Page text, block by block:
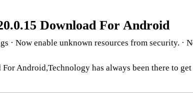
Download For Android
· Now enable unknown resources from security. ·
Android,Technology has always been there to